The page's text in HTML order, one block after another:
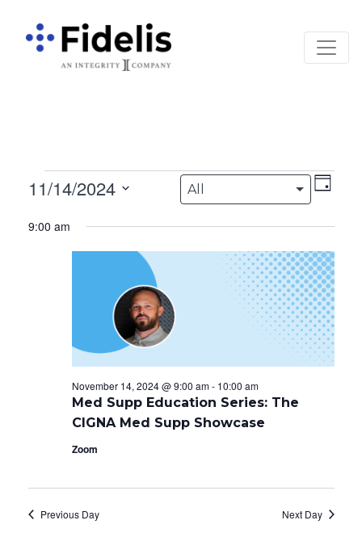
Main Navigation
Events forViews
All Day
11/14/2024
date.
9:00 am
Med Supp Education Series: The
CIGNA Med Supp Showcase
November 14, 2024 @ 9:00 am- 10:00 am
Zoom
Previous Day Next Day